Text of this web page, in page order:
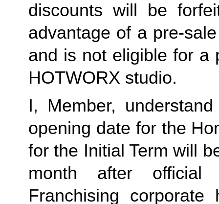
discounts will be
advantage of a pre-
and is not eligible for a
HOTWORX studio.
I, Member,
opening date for the
for the Initial Term will
month after official
Franchising corporate